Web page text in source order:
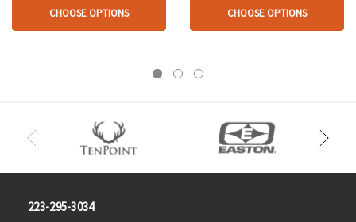
CHOOSE OPTIONS CHOOSE OPTIONS
223-295-3034